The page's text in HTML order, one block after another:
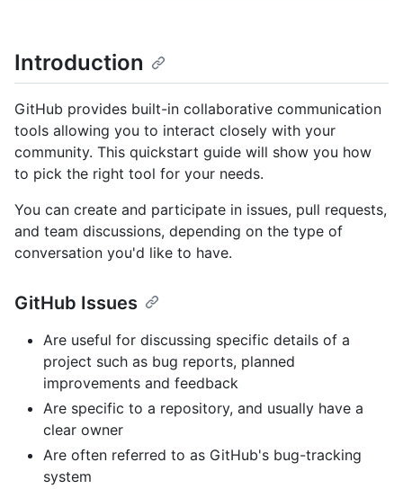
Introduction
GitHub provides built-in collaborative communication
tools allowing you to interact closely with your
community. This quickstart guide will show you how
to pick the right tool for your needs.
You can create and participate in issues, pull requests,
and team discussions, depending on the type of
conversation you'd like to have.
GitHub Issues
Are useful for discussing specific details of a
project such as bug reports, planned
improvements and feedback
Are specific to a repository, and usually have a
clear owner
Are often referred to as GitHub's bug-tracking
system